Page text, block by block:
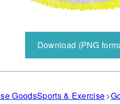
Download (PNG
GoodsSports & Exercise